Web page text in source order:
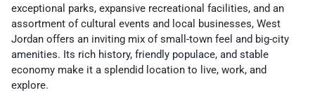
exceptional parks, expansive recreational facilities, and an
assortment of cultural events and local businesses, West
Jordan offers an inviting mix of small-town feel and big-city
amenities. Its rich history, friendly populace, and stable
economy make it a splendid location to live, work, and
explore.